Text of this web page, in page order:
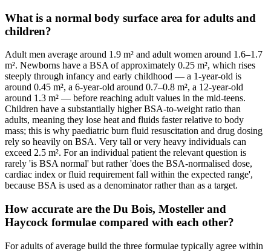
What is a normal body surface area for adults and
children?
Adult men average around 1.9 m² and adult women around 1.6–1.7
m². Newborns have a BSA of approximately 0.25 m², which rises
steeply through infancy and early childhood — a 1-year-old is
around 0.45 m², a 6-year-old around 0.7–0.8 m², a 12-year-old
around 1.3 m² — before reaching adult values in the mid-teens.
Children have a substantially higher BSA-to-weight ratio than
adults, meaning they lose heat and fluids faster relative to body
mass; this is why paediatric burn fluid resuscitation and drug dosing
rely so heavily on BSA. Very tall or very heavy individuals can
exceed 2.5 m². For an individual patient the relevant question is
rarely 'is BSA normal' but rather 'does the BSA-normalised dose,
cardiac index or fluid requirement fall within the expected range',
because BSA is used as a denominator rather than as a target.
How accurate are the Du Bois, Mosteller and
Haycock formulae compared with each other?
For adults of average build the three formulae typically agree within